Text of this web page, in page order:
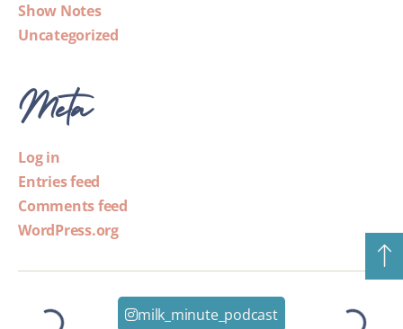
Show Notes
Uncategorized
Meta
Log in
Entries feed
Comments feed
WordPress.org
milk_minute_podcast